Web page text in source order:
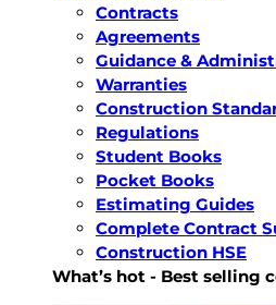
Contracts
Agreements
Guidance &
Warranties
Construction
Regulations
Student Books
Pocket Books
Estimating Guides
Complete Contract
Construction HSE
What’s hot - Best selling